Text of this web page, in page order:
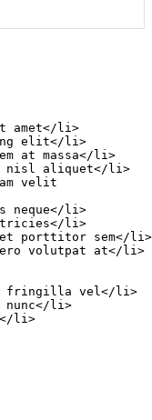
amet</li>
elit</li>
at massa</li>
nisl aliquet</li>
velit
neque</li>
li>
porttitor sem</li>
volutpat at</li>
fringilla vel</li>
nunc</li>
li>